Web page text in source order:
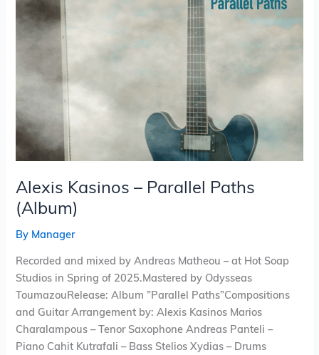
Alexis Kasinos – Parallel Paths
(Album)
By Manager
Recorded and mixed by Andreas Matheou – at Hot Soap
Studios in Spring of 2025.Mastered by Odysseas
ToumazouRelease: Album ”Parallel Paths”Compositions
and Guitar Arrangement by: Alexis Kasinos Marios
Charalampous – Tenor Saxophone Andreas Panteli –
Piano Cahit Kutrafali – Bass Stelios Xydias – Drums